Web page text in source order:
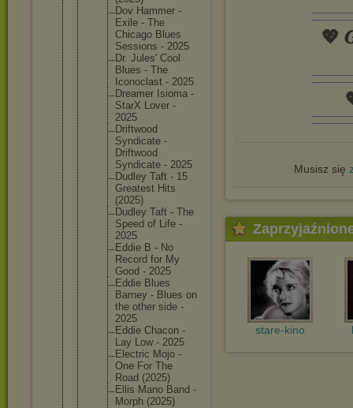
Dov Hammer -
Exile - The
Chicago Blues
Sessions - 2025
Dr. Jules' Cool
Blues - The
Iconoclast - 2025
Dreamer Isioma -
StarX Lover -
2025
Driftwood
Syndicate -
Driftwood
Syndicate - 2025
Dudley Taft - 15
Greatest Hits
(2025)
Dudley Taft - The
Speed of Life -
2025
Eddie B - No
Record for My
Good - 2025
Eddie Blues
Barney - Blues on
the other side -
2025
Eddie Chacon -
Lay Low - 2025
Electric Mojo -
One For The
Road (2025)
Ellis Mano Band -
Morph (2025)
💖
Musisz się
stare-kino